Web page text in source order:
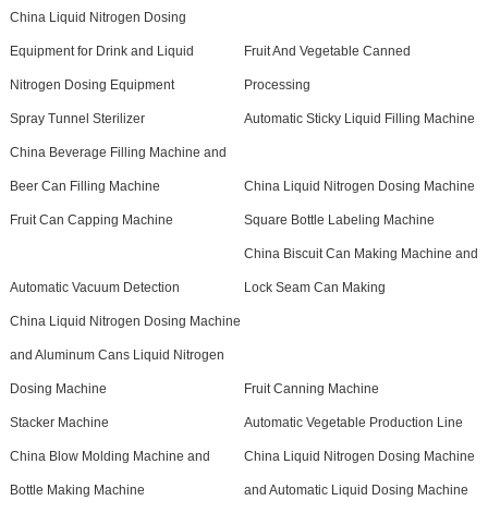
China Liquid Nitrogen Dosing
Equipment for Drink and Liquid
Nitrogen Dosing Equipment
Fruit And Vegetable Canned
Processing
Spray Tunnel Sterilizer Automatic Sticky Liquid Filling Machine
China Beverage Filling Machine and
Beer Can Filling Machine China Liquid Nitrogen Dosing Machine
Fruit Can Capping Machine Square Bottle Labeling Machine
Automatic Vacuum Detection
China Biscuit Can Making Machine and
Lock Seam Can Making
China Liquid Nitrogen Dosing Machine
and Aluminum Cans Liquid Nitrogen
Dosing Machine Fruit Canning Machine
Stacker Machine Automatic Vegetable Production Line
China Blow Molding Machine and
Bottle Making Machine
China Liquid Nitrogen Dosing Machine
and Automatic Liquid Dosing Machine